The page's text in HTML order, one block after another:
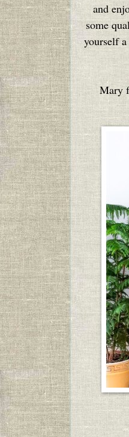
and
some
yourself
Mary